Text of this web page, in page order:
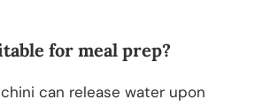
for meal prep?
can release water upon